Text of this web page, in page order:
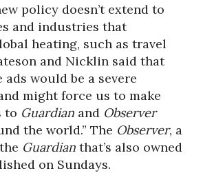
policy doesn’t extend to
and industries that
heating, such as travel
and Nicklin said that
ads would be a severe
might force us to make
to Guardian and Observer
the world.” The Observer, a
Guardian that’s also owned
on Sundays.